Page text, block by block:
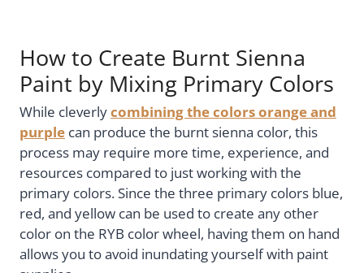
How to Create Burnt Sienna
Paint by Mixing Primary Colors
While cleverlycombining the colors orange and
purple can produce the burnt sienna color, this
process may require more time, experience, and
resources compared to just working with the
primary colors. Since the three primary colors blue,
red, and yellow can be used to create any other
color on the RYB color wheel, having them on hand
allows you to avoid inundating yourself with paint